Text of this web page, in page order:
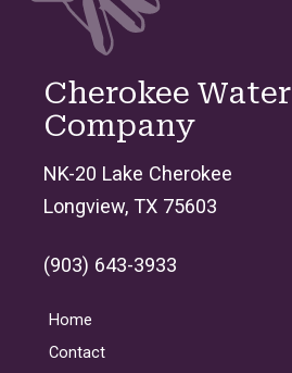
Cherokee Water
Company
NK-20 Lake Cherokee
Longview, TX 75603
(903) 643-3933
Home
Contact